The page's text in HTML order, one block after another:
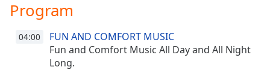
Done
Modal
Program
04:00
FUN AND COMFORT MUSIC
Fun and Comfort Music All Day and All Night
Long.